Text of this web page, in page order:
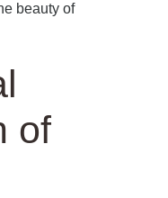
beauty of
of